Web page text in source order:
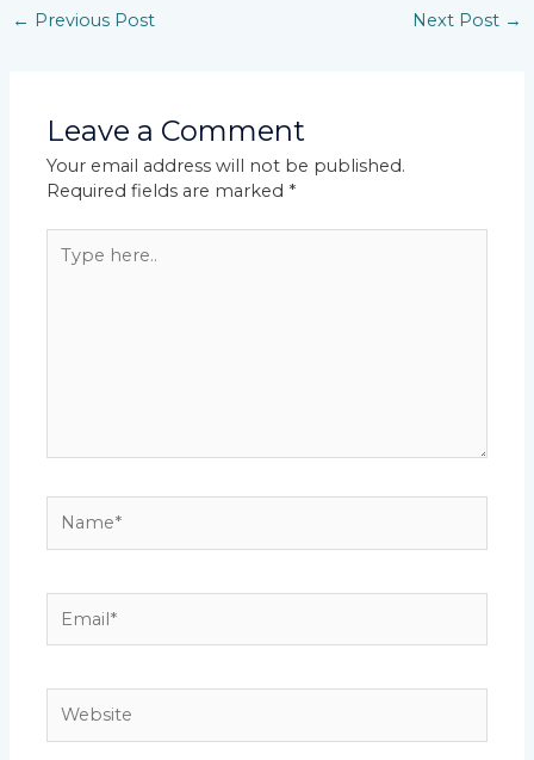
← Previous Post Next Post →
Leave a Comment
Your email address will not be published.
Required fields are marked *
here..